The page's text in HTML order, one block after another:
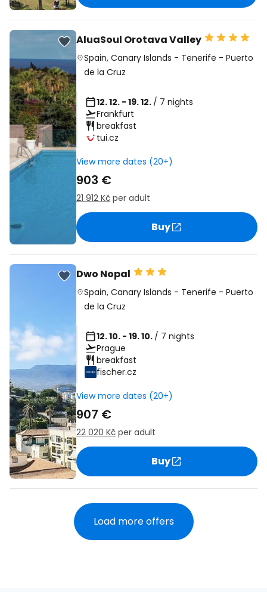
AluaSoul Orotava Valley
Spain, Canary Islands - Tenerife - Puerto
de la Cruz
12. 12. - 19. 12. / 7 nights
Frankfurt
breakfast
tui.cz
View more dates (20+)
903 €
21 912 Kč per adult
Buy
Dwo Nopal
Spain, Canary Islands - Tenerife - Puerto
de la Cruz
12. 10. - 19. 10. / 7 nights
Prague
breakfast
fischer.cz
View more dates (20+)
907 €
22 020 Kč per adult
Buy
Load more offers